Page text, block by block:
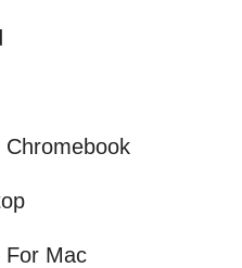
For Mac